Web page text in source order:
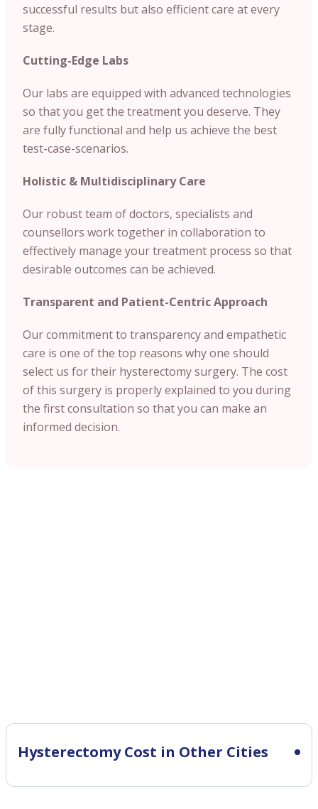
successful results but also efficient care at every
stage.
Cutting-Edge Labs
Our labs are equipped with advanced technologies
so that you get the treatment you deserve. They
are fully functional and help us achieve the best
test-case-scenarios.
Holistic & Multidisciplinary Care
Our robust team of doctors, specialists and
counsellors work together in collaboration to
effectively manage your treatment process so that
desirable outcomes can be achieved.
Transparent and Patient-Centric Approach
Our commitment to transparency and empathetic
care is one of the top reasons why one should
select us for their hysterectomy surgery. The cost
of this surgery is properly explained to you during
the first consultation so that you can make an
informed decision.
Hysterectomy Cost in Other Cities